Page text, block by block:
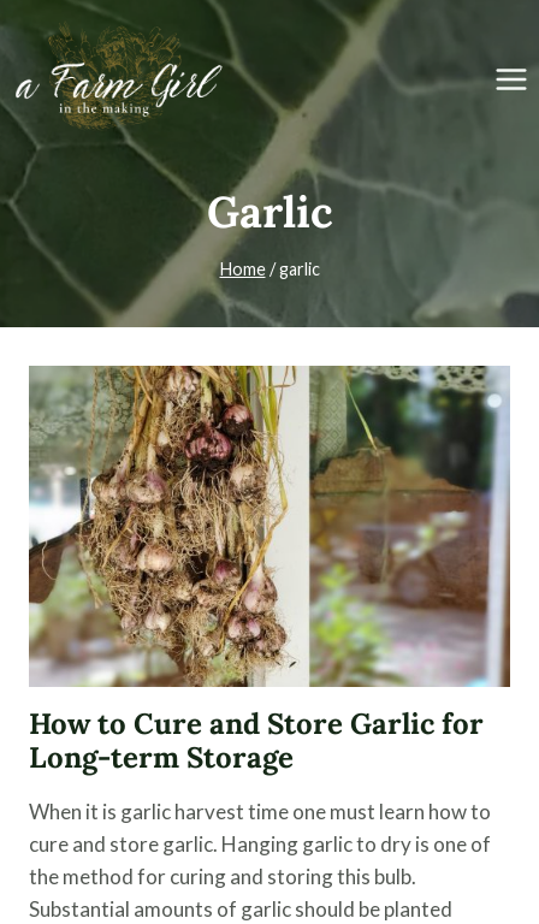
content
Garlic
Home / garlic
How to Cure and Store Garlic for
Long-term Storage
When it is garlic harvest time one must learn how to
cure and store garlic. Hanging garlic to dry is one of
the method for curing and storing this bulb.
Substantial amounts of garlic should be planted